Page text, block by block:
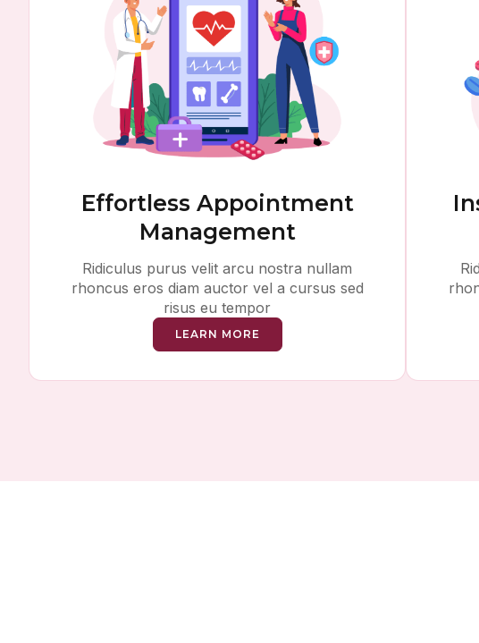
Effortless Appointment
Management
Ridiculus purus velit arcu nostra nullam
rhoncus eros diam auctor vel a cursus sed
risus eu tempor
LEARN MORE